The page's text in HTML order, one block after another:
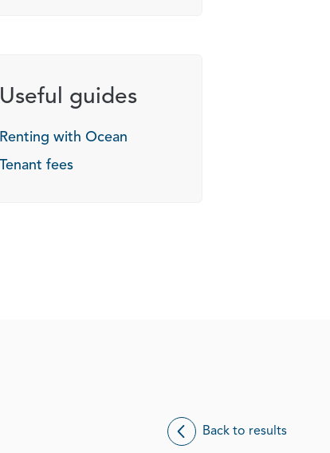
Useful guides
Renting with Ocean
Tenant fees
Back to results